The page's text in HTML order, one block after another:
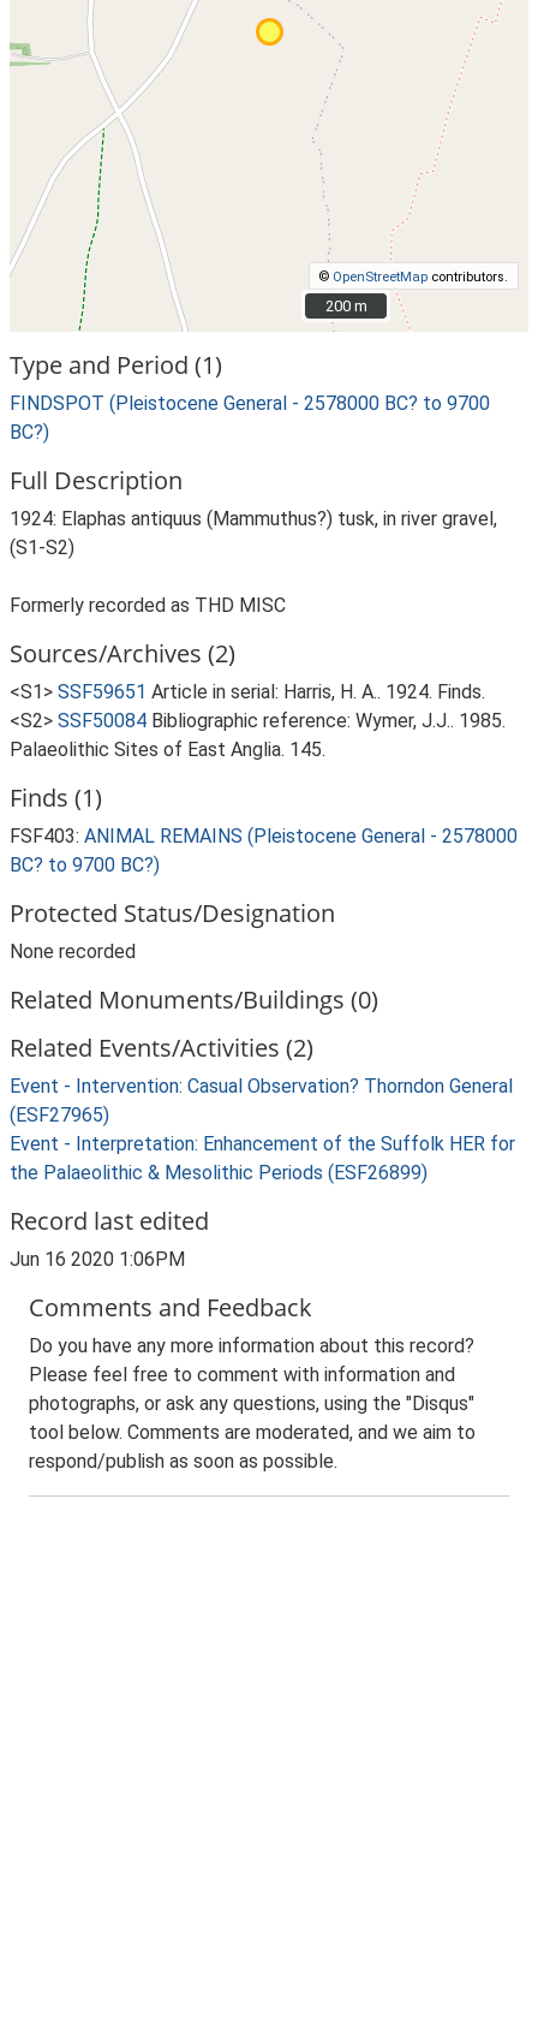
© OpenStreetMap contributors.
200 m
200 m
Type and Period (1)
FINDSPOT (Pleistocene General - 2578000 BC? to 9700
BC?)
Full Description
1924: Elaphas antiquus (Mammuthus?) tusk, in river gravel,
(S1-S2)
Formerly recorded as THD MISC
Sources/Archives (2)
<S1> SSF59651 Article in serial: Harris, H. A.. 1924. Finds.
<S2> SSF50084 Bibliographic reference: Wymer, J.J.. 1985.
Palaeolithic Sites of East Anglia. 145.
Finds (1)
FSF403: ANIMAL REMAINS (Pleistocene General - 2578000
BC? to 9700 BC?)
Protected Status/Designation
None recorded
Related Monuments/Buildings (0)
Related Events/Activities (2)
Event - Intervention: Casual Observation? Thorndon General
(ESF27965)
Event - Interpretation: Enhancement of the Suffolk HER for
the Palaeolithic & Mesolithic Periods (ESF26899)
Record last edited
Jun 16 2020 1:06PM
Comments and Feedback
Do you have any more information about this record?
Please feel free to comment with information and
photographs, or ask any questions, using the "Disqus"
tool below. Comments are moderated, and we aim to
respond/publish as soon as possible.